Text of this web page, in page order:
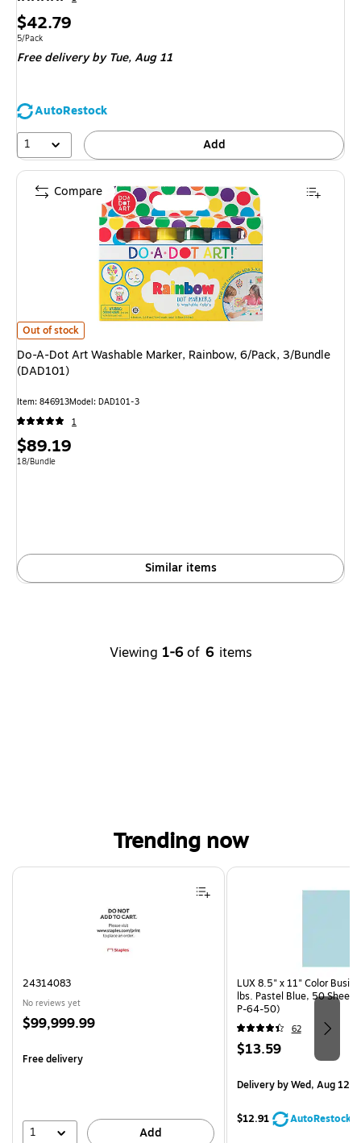
Price
is
$42.79
Unit of measure 5/Pack
5/Pack
Free deliveryby Tue, Aug 11
AutoRestock
1
Add
Do-A-Dot Art Washable Marker, Rainbow, 6/Pack, 3/Bundle (DAD101) is
Out of stock
Do-A-Dot Art Washable Marker, Rainbow, 6/Pack, 3/Bundle
(DAD101)
Item: 846913Model: DAD101-3
1
Price
is
$89.19
Unit of measure 18/Bundle
18/Bundle
Similar items
Compare
Viewing 1-6 of 6 items
Trending now
Page 1 of 4
24314083
No reviews yet
Price
$99,999.99
Free delivery
1 Add
LUX 8.5" x 11" Color
lbs. Pastel Blue, 50
P-64-50)
62
Price
$13.59
Deliveryby Wed, Aug 12
$12.91 AutoRestock